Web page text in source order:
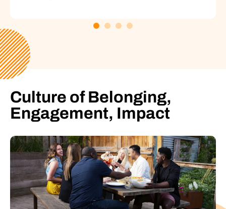
Culture of Belonging,
Engagement, Impact